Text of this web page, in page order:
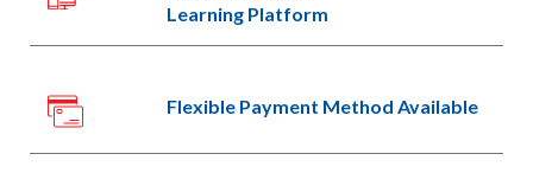
Learning Platform
Flexible Payment Method Available